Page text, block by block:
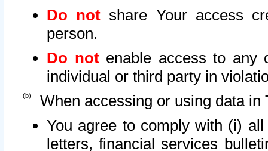
Do not share Your access
person.
Do notenable access to any
individual or third party in
When accessing or using data in
You agree to comply with (i)
letters, financial services